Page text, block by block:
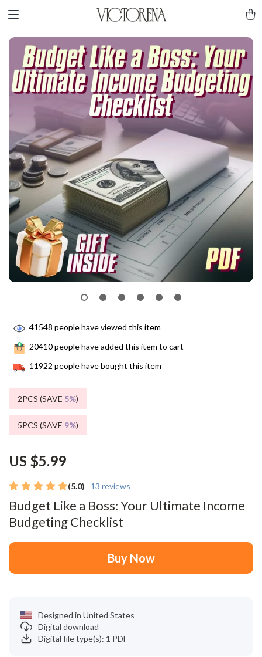
(5.0) 13 reviews
Budget Like a Boss: Your Ultimate Income
Budgeting Checklist
US $5.99
41548 people have viewed this item
20410people have added this item to cart
11922 people have bought this item
2PCS (SAVE 5%)
5PCS (SAVE 9%)
Buy Now
Designed in United States
Digital download
Digital file type(s): 1 PDF